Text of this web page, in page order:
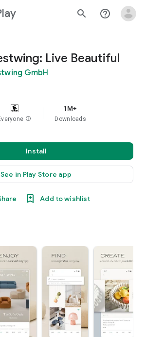
search help_outline
Live Beautiful
GmbH
info
1M+
Downloads
Install
See in Play Store app
Add to wishlist